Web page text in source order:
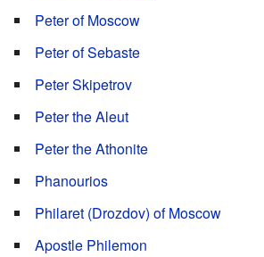
Peter of Moscow
Peter of Sebaste
Peter Skipetrov
Peter the Aleut
Peter the Athonite
Phanourios
Philaret (Drozdov) of Moscow
Apostle Philemon